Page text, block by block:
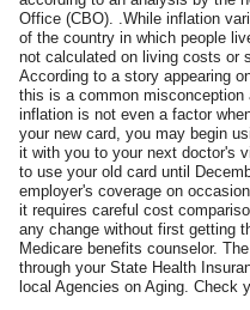
Office (CBO). .While inflation
of the country in which people
not calculated on living costs or
According to a story appearing
this is a common
inflation is not even a factor
your new card, you may begin
it with you to your next doctor's
to use your old card until
employer's coverage on
it requires careful cost
any change without first getting
Medicare benefits counselor.
through your State Health
local Agencies on Aging. Check